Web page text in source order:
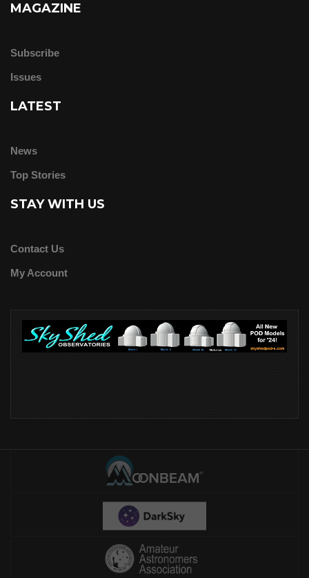
MAGAZINE
Subscribe
Issues
LATEST
News
Top Stories
STAY WITH US
Contact Us
My Account